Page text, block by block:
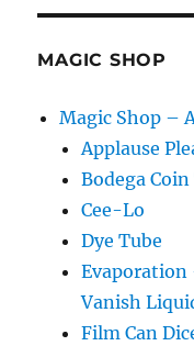
MAGIC SHOP
Magic Shop –
Applause
Bodega
Cee-Lo
Dye Tube
Evaporation
Vanish
Film Can